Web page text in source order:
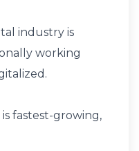
industry is
working
fastest-growing,